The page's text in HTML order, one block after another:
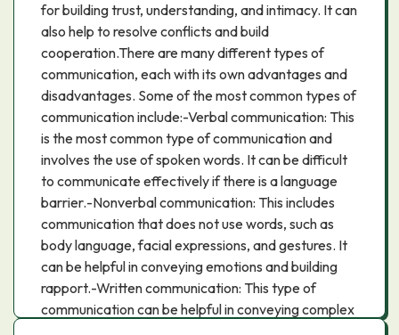
for building trust, understanding, and intimacy. It can
also help to resolve conflicts and build
cooperation.There are many different types of
communication, each with its own advantages and
disadvantages. Some of the most common types of
communication include:-Verbal communication: This
is the most common type of communication and
involves the use of spoken words. It can be difficult
to communicate effectively if there is a language
barrier.-Nonverbal communication: This includes
communication that does not use words, such as
body language, facial expressions, and gestures. It
can be helpful in conveying emotions and building
rapport.-Written communication: This type of
communication can be helpful in conveying complex